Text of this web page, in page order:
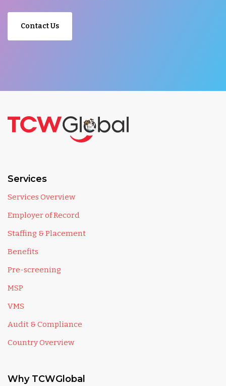
Contact Us
Services
Services Overview
Employer of Record
Staffing & Placement
Benefits
Pre-screening
MSP
VMS
Audit & Compliance
Country Overview
Why TCWGlobal